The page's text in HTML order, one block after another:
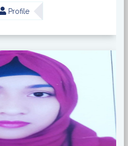
Profile